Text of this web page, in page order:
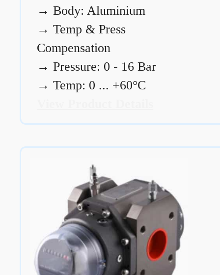
→ Body: Aluminium
→ Temp & Press
Compensation
→ Pressure: 0 - 16 Bar
→ Temp: 0 ... +60°C